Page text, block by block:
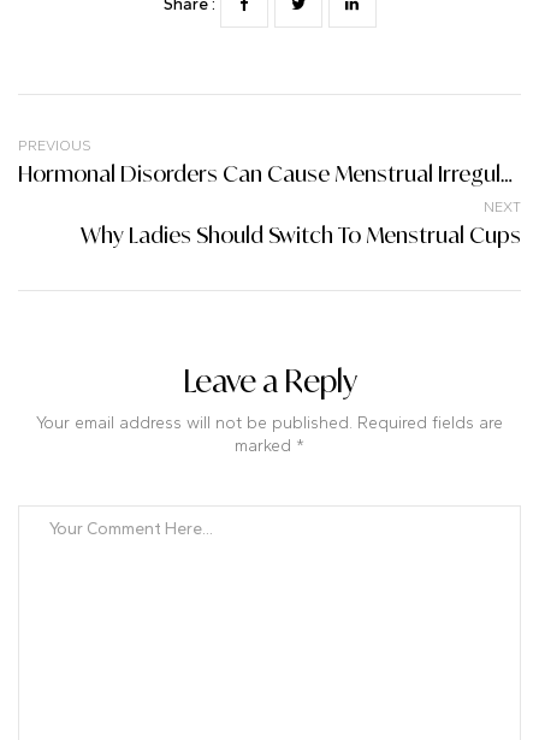
Share :
PREVIOUS
Hormonal Disorders Can Cause Menstrual Irregularities And Infertility; Let’s Pay Attention To These Things.
NEXT
Why Ladies Should Switch To Menstrual Cups
Leave a Reply
Your email address will not be published. Required fields are
marked *